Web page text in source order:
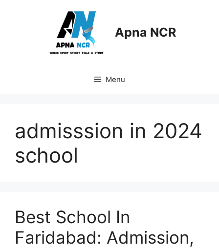
Apna NCR
Menu
admisssion in 2024
school
Best School In
Faridabad: Admission,